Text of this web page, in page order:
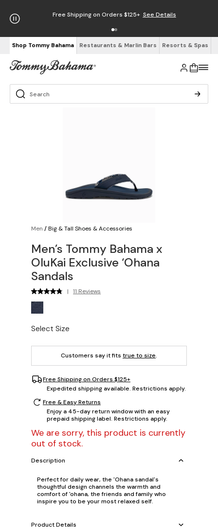
Free Shipping on Orders $125+ See Details
Shop Tommy Bahama Restaurants & Marlin Bars Resorts & Spas
Men /Big & Tall Shoes & Accessories
Men’s Tommy Bahama x
OluKai Exclusive ‘Ohana
Sandals
| 11 Reviews
Select Size
Customers say it fits true to size.
Free Shipping on Orders $125+
Expedited shipping available. Restrictions apply.
Free & Easy Returns
Enjoy a 45-day return window with an easy
prepaid shipping label. Restrictions apply.
We are sorry, this product is currently
out of stock.
Description
Perfect for daily wear, the 'Ohana sandal's
thoughtful design channels the warmth and
comfort of 'ohana, the friends and family who
inspire you to be your most relaxed self.
Product Details